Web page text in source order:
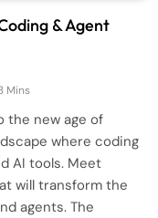
& Agent
Mins
the new age of
where coding
AI tools. Meet
will transform the
agents. The